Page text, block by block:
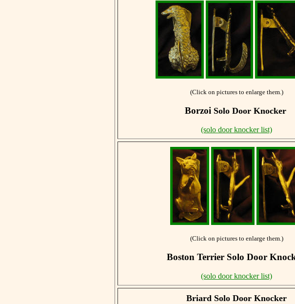
(Click on pictures to enlarge them.)
BorzoiSolo Door Knocker
(solo door knocker list)
(Click on pictures to enlarge them.)
Boston Terrier Solo Door
(solo door knocker list)
Briard Solo Door Knocker